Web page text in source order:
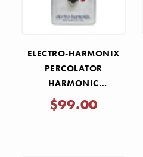
ELECTRO-HARMONIX
PERCOLATOR
HARMONIC
SATURATOR PEDAL
$99.00